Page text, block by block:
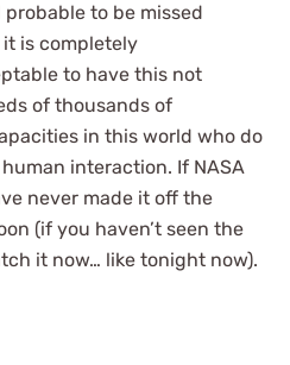
to be missed
is completely
to have this not
of thousands of
in this world who do
interaction. If NASA
never made it off the
(if you haven’t seen the
it now… like tonight now).